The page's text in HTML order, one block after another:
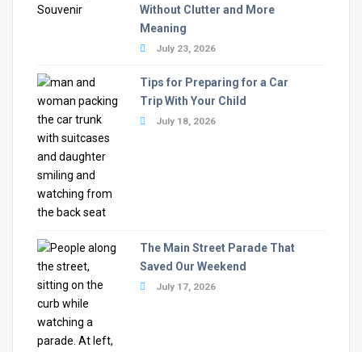
Without Clutter and More
Meaning
July 23, 2026
Tips for Preparing for a Car
Trip With Your Child
July 18, 2026
The Main Street Parade That
Saved Our Weekend
July 17, 2026